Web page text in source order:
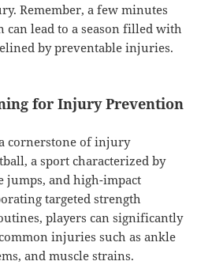
Remember, a few minutes
can lead to a season filled with
by preventable injuries.
for Injury Prevention
cornerstone of injury
a sport characterized by
jumps, and high-impact
targeted strength
players can significantly
injuries such as ankle
and muscle strains.